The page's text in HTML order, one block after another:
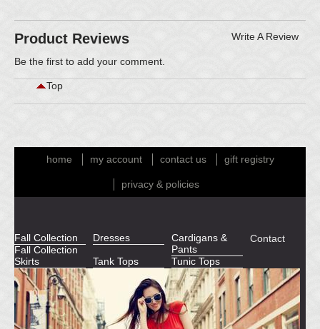
Product Reviews Write A Review
Be the first to add your comment.
Top
home my account contact us gift registry
privacy & policies
Fall Collection
Fall Collection
Dresses
Cardigans &
Pants
Skirts
Tank Tops Tunic Tops
Contact